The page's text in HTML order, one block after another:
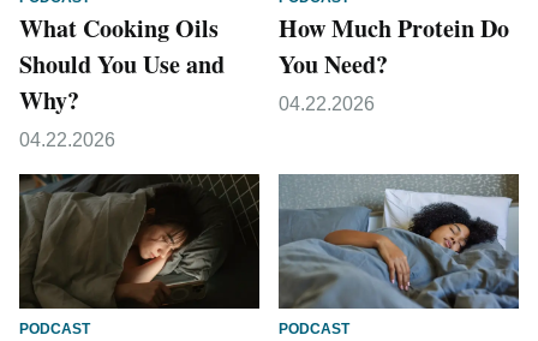
What Cooking Oils
Should You Use and
Why?
04.22.2026
How Much Protein Do
You Need?
04.22.2026
PODCAST PODCAST